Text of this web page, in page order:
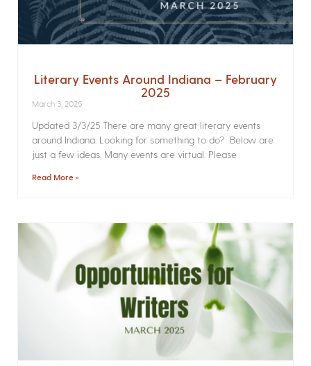
Literary Events Around Indiana – February
2025
March 3, 2025
Updated 3/3/25 There are many great literary events
around Indiana. Looking for something to do? Below are
just a few ideas. Many events are virtual. Please
Read More »